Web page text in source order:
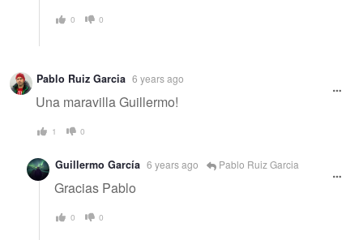
0 0
Pablo Ruiz Garcia 6 years ago
Una maravilla Guillermo!
1 0
Guillermo García 6 years ago Pablo Ruiz Garcia
Gracias Pablo
0 0